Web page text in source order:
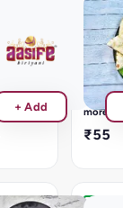
+ Add
Butter
Naan
No
Gravy
will
Read
more
₹55